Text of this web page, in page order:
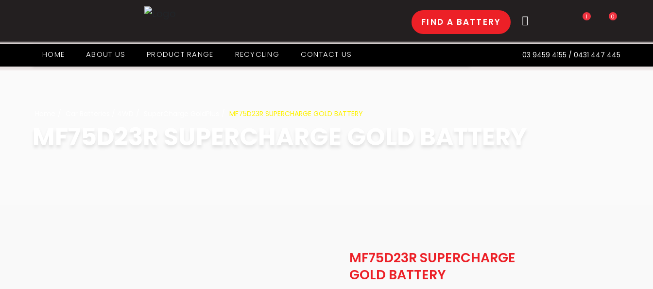
FIND A BATTERY 1 0
HOME ABOUT US PRODUCT RANGE RECYCLING CONTACT US 03 9459 4155 / 0431 447 445
MF75D23R SUPERCHARGE GOLD BATTERY
MF75D23R SUPERCHARGE GOLD BATTERY
MF75D23R SUPERCHARGE
GOLD BATTERY